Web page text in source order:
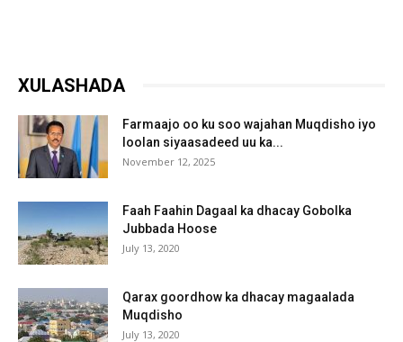
XULASHADA
Farmaajo oo ku soo wajahan Muqdisho iyo
loolan siyaasadeed uu ka...
November 12, 2025
Faah Faahin Dagaal ka dhacay Gobolka
Jubbada Hoose
July 13, 2020
Qarax goordhow ka dhacay magaalada
Muqdisho
July 13, 2020